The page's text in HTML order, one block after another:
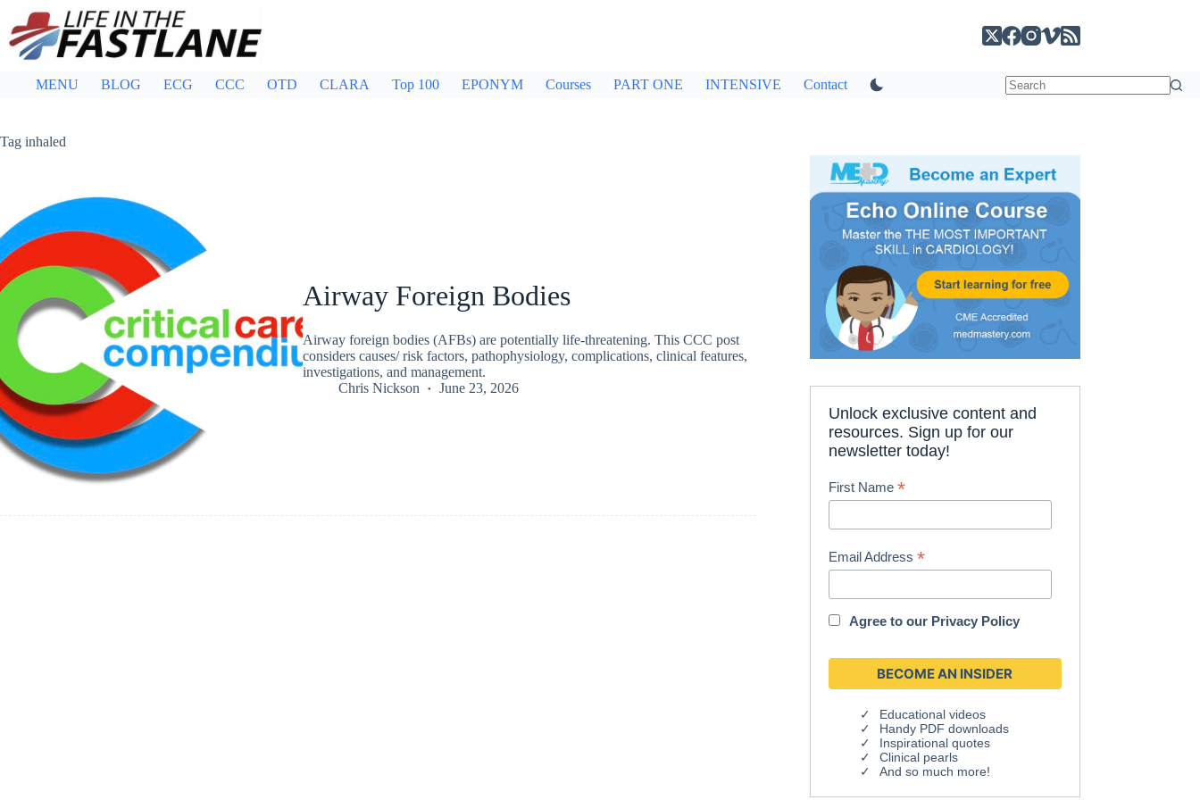
content
MENU BLOG ECG CCC OTD CLARA Top 100 EPONYM Courses PART ONE INTENSIVE Contact
Tag inhaled
Airway Foreign Bodies
Airway foreign bodies (AFBs) are potentially life‑threatening. This CCC post
considers causes/ risk factors, pathophysiology, complications, clinical features,
investigations, and management.
Chris Nickson
June 23, 2026
Unlock exclusive content and
resources. Sign up for our
newsletter today!
First Name*
Email Address*
Agree to our Privacy Policy
Educational videos
Handy PDF downloads
Inspirational quotes
Clinical pearls
And so much more!